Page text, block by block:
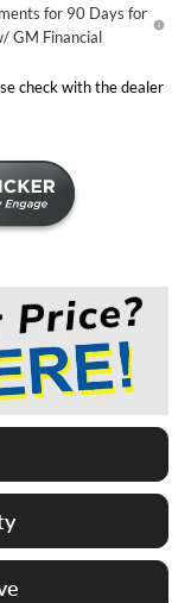
for 90 Days for
GM Financial
check with the dealer